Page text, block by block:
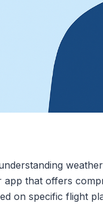
that offers
on specific flight